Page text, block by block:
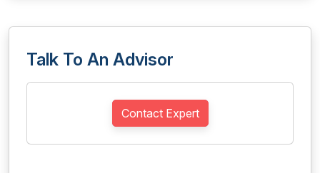
Talk To An Advisor
Contact Expert